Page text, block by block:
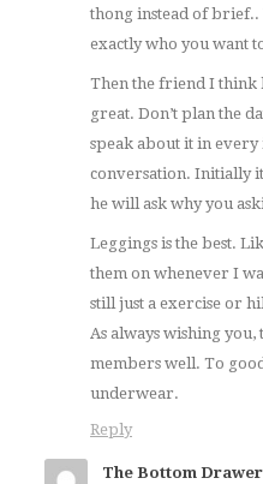
thong instead of
exactly who you want
Then the friend I think
great. Don’t plan the
speak about it in
conversation. Initially
he will ask why you
Leggings is the best.
them on whenever I
still just a exercise or
As always wishing
members well. To
underwear.
Reply
The Bottom Drawer